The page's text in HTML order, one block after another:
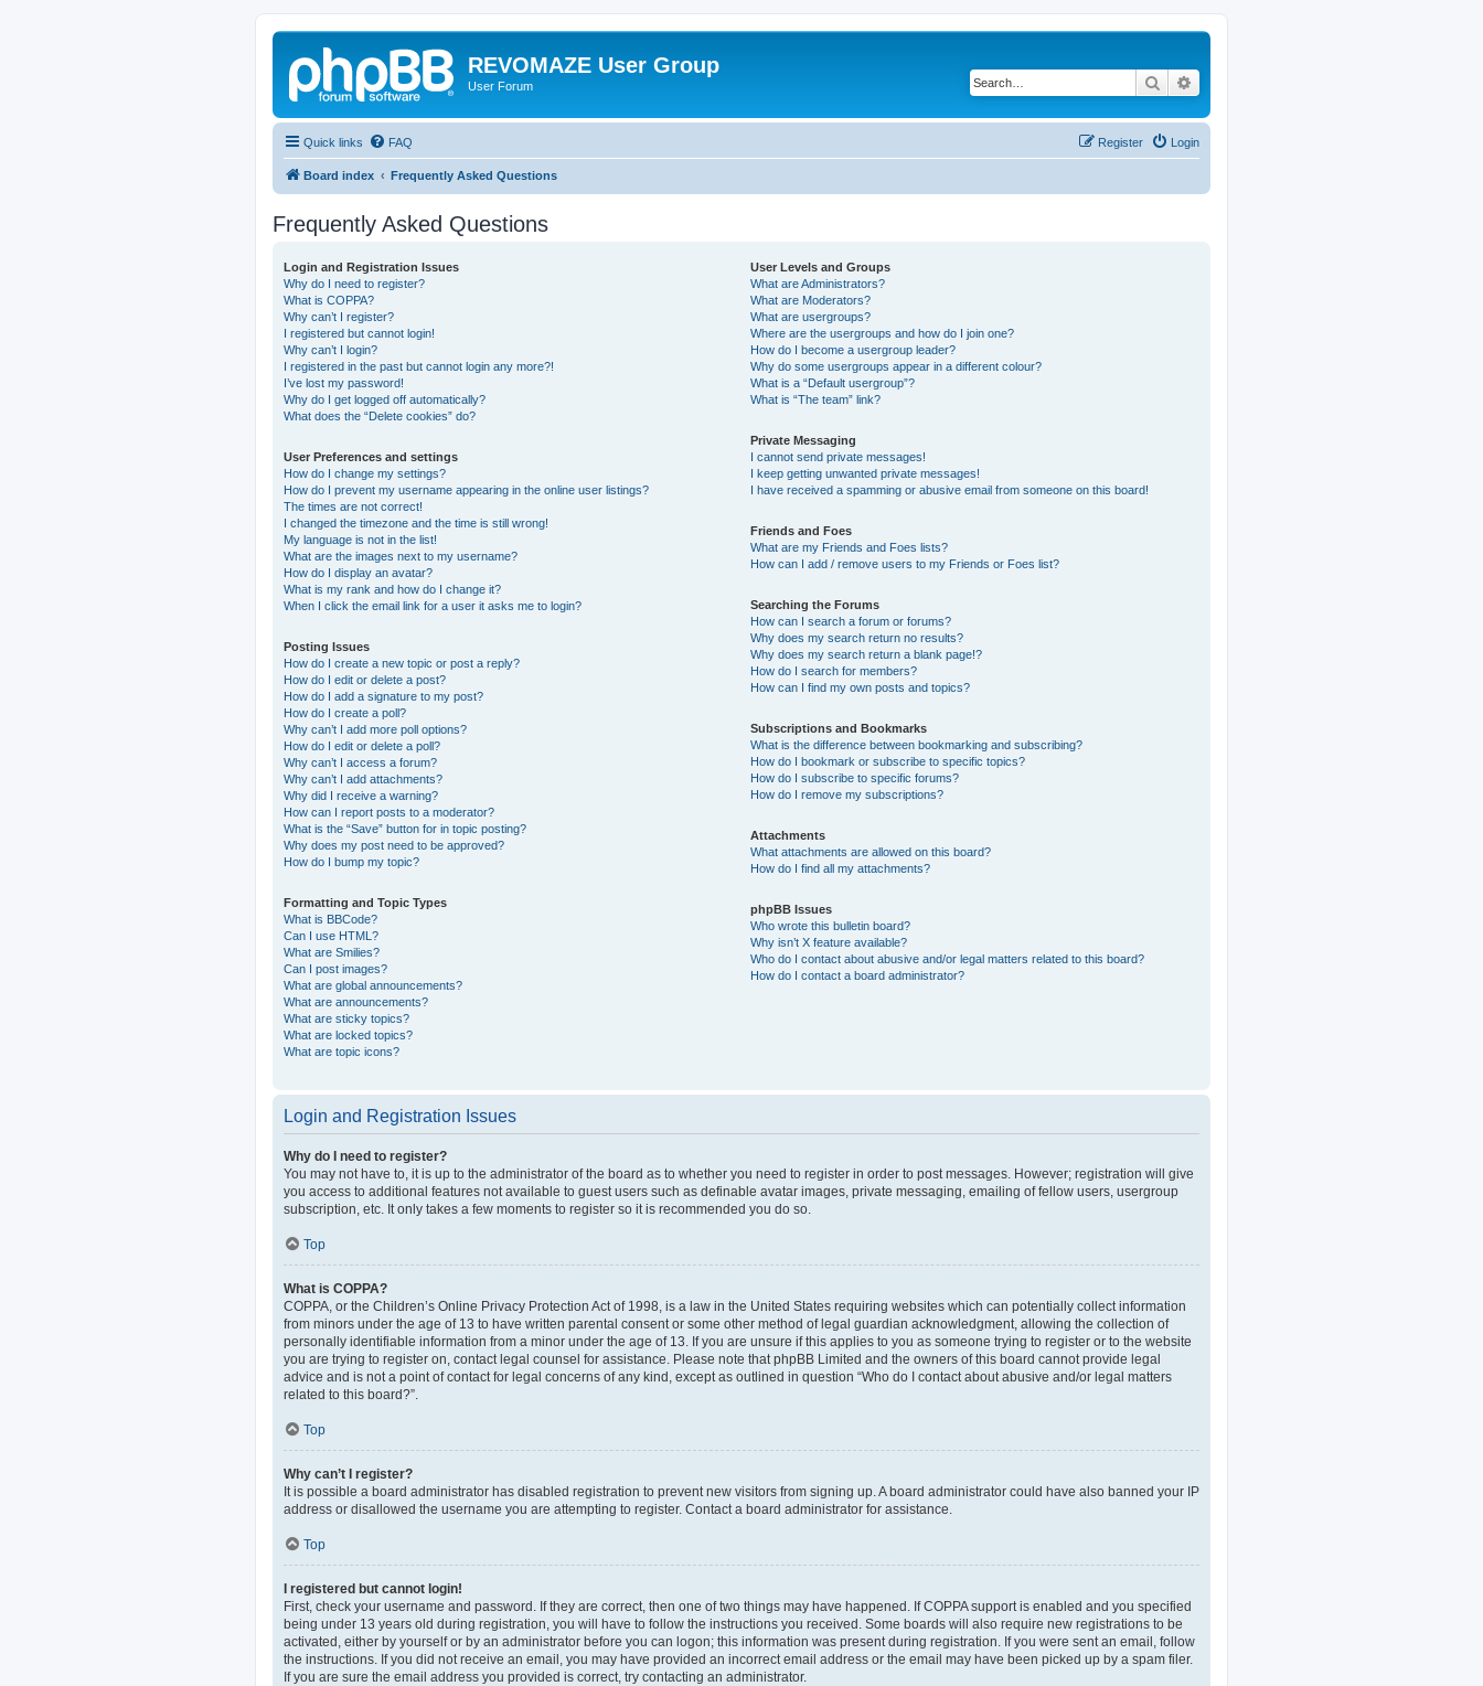
REVOMAZE User Group
User Forum Search
Quick links FAQ Login
Register
Board index Frequently Asked Questions
Frequently Asked Questions
Login and Registration Issues
Why do I need to register?
What is COPPA?
Why can’t I register?
I registered but cannot login!
Why can’t I login?
I registered in the past but cannot login any more?!
I’ve lost my password!
Why do I get logged off automatically?
What does the “Delete cookies” do?
User Preferences and settings
How do I change my settings?
How do I prevent my username appearing in the online user listings?
The times are not correct!
I changed the timezone and the time is still wrong!
My language is not in the list!
What are the images next to my username?
How do I display an avatar?
What is my rank and how do I change it?
When I click the email link for a user it asks me to login?
Posting Issues
How do I create a new topic or post a reply?
How do I edit or delete a post?
How do I add a signature to my post?
How do I create a poll?
Why can’t I add more poll options?
How do I edit or delete a poll?
Why can’t I access a forum?
Why can’t I add attachments?
Why did I receive a warning?
How can I report posts to a moderator?
What is the “Save” button for in topic posting?
Why does my post need to be approved?
How do I bump my topic?
Formatting and Topic Types
What is BBCode?
Can I use HTML?
What are Smilies?
Can I post images?
What are global announcements?
What are announcements?
What are sticky topics?
What are locked topics?
What are topic icons?
User Levels and Groups
What are Administrators?
What are Moderators?
What are usergroups?
Where are the usergroups and how do I join one?
How do I become a usergroup leader?
Why do some usergroups appear in a different colour?
What is a “Default usergroup”?
What is “The team” link?
Private Messaging
I cannot send private messages!
I keep getting unwanted private messages!
I have received a spamming or abusive email from someone on this board!
Friends and Foes
What are my Friends and Foes lists?
How can I add / remove users to my Friends or Foes list?
Searching the Forums
How can I search a forum or forums?
Why does my search return no results?
Why does my search return a blank page!?
How do I search for members?
How can I find my own posts and topics?
Subscriptions and Bookmarks
What is the difference between bookmarking and subscribing?
How do I bookmark or subscribe to specific topics?
How do I subscribe to specific forums?
How do I remove my subscriptions?
Attachments
What attachments are allowed on this board?
How do I find all my attachments?
phpBB Issues
Who wrote this bulletin board?
Why isn’t X feature available?
Who do I contact about abusive and/or legal matters related to this board?
How do I contact a board administrator?
Login and Registration Issues
Why do I need to register?
You may not have to, it is up to the administrator of the board as to whether you need to register in order to post messages. However; registration will give
you access to additional features not available to guest users such as definable avatar images, private messaging, emailing of fellow users, usergroup
subscription, etc. It only takes a few moments to register so it is recommended you do so.
Top
What is COPPA?
COPPA, or the Children’s Online Privacy Protection Act of 1998, is a law in the United States requiring websites which can potentially collect information
from minors under the age of 13 to have written parental consent or some other method of legal guardian acknowledgment, allowing the collection of
personally identifiable information from a minor under the age of 13. If you are unsure if this applies to you as someone trying to register or to the website
you are trying to register on, contact legal counsel for assistance. Please note that phpBB Limited and the owners of this board cannot provide legal
advice and is not a point of contact for legal concerns of any kind, except as outlined in question “Who do I contact about abusive and/or legal matters
related to this board?”.
Top
Why can’t I register?
It is possible a board administrator has disabled registration to prevent new visitors from signing up. A board administrator could have also banned your IP
address or disallowed the username you are attempting to register. Contact a board administrator for assistance.
Top
I registered but cannot login!
First, check your username and password. If they are correct, then one of two things may have happened. If COPPA support is enabled and you specified
being under 13 years old during registration, you will have to follow the instructions you received. Some boards will also require new registrations to be
activated, either by yourself or by an administrator before you can logon; this information was present during registration. If you were sent an email, follow
the instructions. If you did not receive an email, you may have provided an incorrect email address or the email may have been picked up by a spam filer.
If you are sure the email address you provided is correct, try contacting an administrator.